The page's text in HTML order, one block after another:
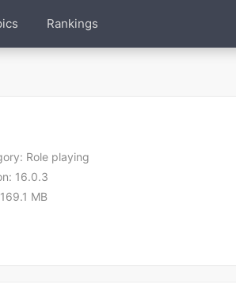
Rankings
Role playing
16.0.3
169.1 MB